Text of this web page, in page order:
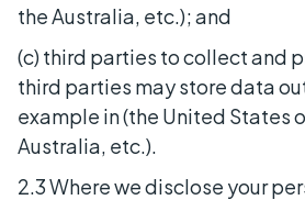
the Australia, etc.); and
(c) third parties to collect and
third parties may store data
example in (the United States
Australia, etc.).
2.3 Where we disclose your